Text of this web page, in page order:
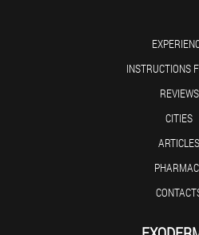
INSTRUCTIONS
REVIEWS
CITIES
ARTICLES